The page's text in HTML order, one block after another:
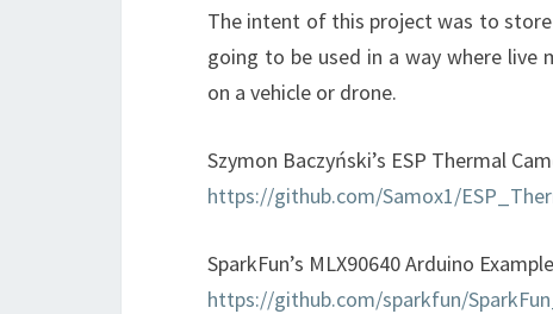
The intent of this project was to
going to be used in a way where
on a vehicle or drone.
Szymon Baczyński’s ESP Thermal
https://github.com/Samox1/
SparkFun’s MLX90640 Arduino Example
https://github.com/sparkfun/